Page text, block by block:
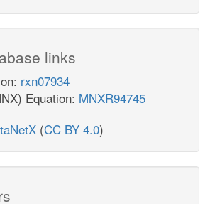
links
rxn07934
Equation: MNXR94745
(CC BY 4.0)